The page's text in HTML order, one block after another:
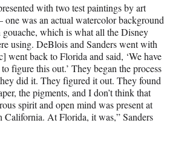
with two test paintings by art
was an actual watercolor background
gouache, which is what all the Disney
using. DeBlois and Sanders went with
went back to Florida and said, ‘We have
figure this out.’ They began the process
did it. They figured it out. They found
the pigments, and I don’t think that
spirit and open mind was present at
California. At Florida, it was,” Sanders